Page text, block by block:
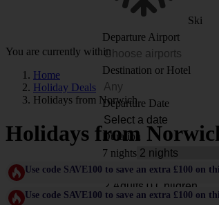
Ski
Departure Airport
Destination or Hotel
Departure Date
Duration
7 nights
Rooms & Guests
You are currently within
Home
Holiday Deals
Holidays from Norwich
Holidays from
Use code SAVE100 to save an extra £100 on
Use code SAVE100 to save an extra £100 on